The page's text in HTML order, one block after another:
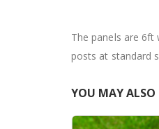
The panels are
posts at standard
YOU MAY